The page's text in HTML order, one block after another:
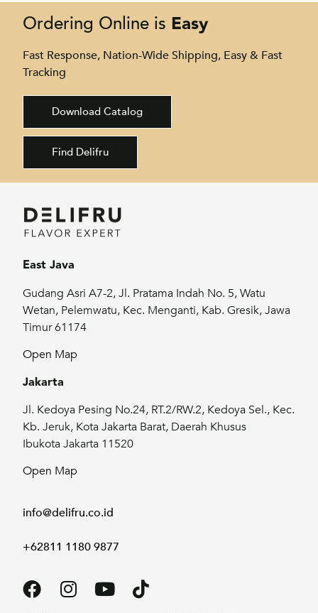
Ordering Online is Easy
Fast Response, Nation-Wide Shipping, Easy & Fast
Tracking
Download Catalog
Find Delifru
East Java
Gudang Asri A7-2, Jl. Pratama Indah No. 5, Watu
Wetan, Pelemwatu, Kec. Menganti, Kab. Gresik, Jawa
Timur 61174
Open Map
Jakarta
Jl. Kedoya Pesing No.24, RT.2/RW.2, Kedoya Sel., Kec.
Kb. Jeruk, Kota Jakarta Barat, Daerah Khusus
Ibukota Jakarta 11520
Open Map
info@delifru.co.id
+62811 1180 9877